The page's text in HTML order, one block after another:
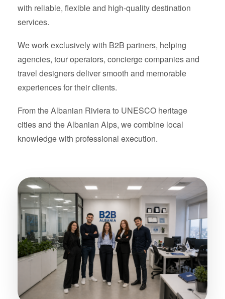
with reliable, flexible and high-quality destination
services.
We work exclusively with B2B partners, helping
agencies, tour operators, concierge companies and
travel designers deliver smooth and memorable
experiences for their clients.
From the Albanian Riviera to UNESCO heritage
cities and the Albanian Alps, we combine local
knowledge with professional execution.